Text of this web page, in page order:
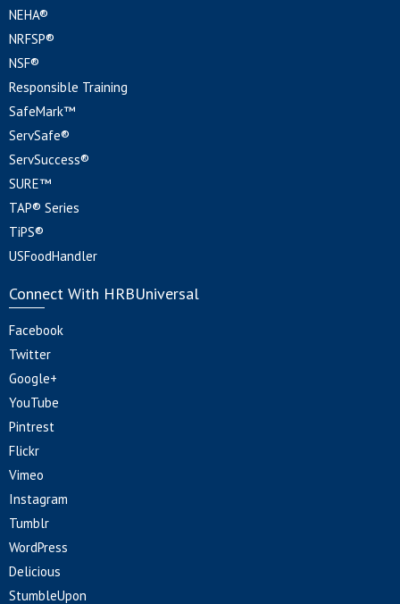
NEHA®
NRFSP®
NSF®
Responsible Training
SafeMark™
ServSafe®
ServSuccess®
SURE™
TAP® Series
TiPS®
USFoodHandler
Connect With HRBUniversal
Facebook
Twitter
Google+
YouTube
Pintrest
Flickr
Vimeo
Instagram
Tumblr
WordPress
Delicious
StumbleUpon